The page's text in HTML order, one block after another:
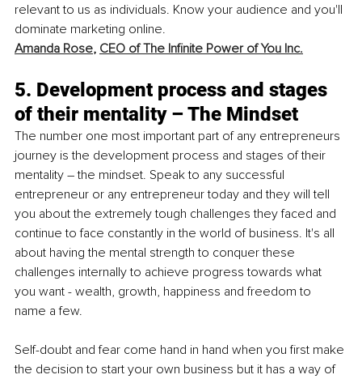
relevant to us as individuals. Know your audience and you'll
dominate marketing online.
Amanda Rose, CEO of The Infinite Power of You Inc.
5. Development process and stages
of their mentality – The Mindset
The number one most important part of any entrepreneurs
journey is the development process and stages of their
mentality – the mindset. Speak to any successful
entrepreneur or any entrepreneur today and they will tell
you about the extremely tough challenges they faced and
continue to face constantly in the world of business. It's all
about having the mental strength to conquer these
challenges internally to achieve progress towards what
you want - wealth, growth, happiness and freedom to
name a few.
Self-doubt and fear come hand in hand when you first make
the decision to start your own business but it has a way of